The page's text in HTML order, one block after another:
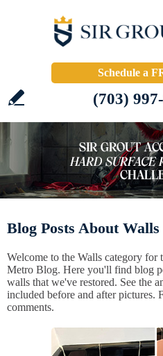
Schedule a
(703)
Blog Posts About Walls
Welcome to the Walls category
Metro Blog. Here you'll find blog
walls that we've restored. See the
included before and after pictures.
comments.